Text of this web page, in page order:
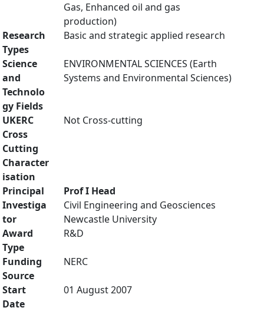
Gas, Enhanced oil and gas
production)
Research
Types
Basic and strategic applied research
Science
and
Technolo
gy Fields
ENVIRONMENTAL SCIENCES (Earth
Systems and Environmental Sciences)
UKERC
Cross
Cutting
Character
isation
Not Cross-cutting
Principal
Investiga
tor
Prof I Head
Civil Engineering and Geosciences
Newcastle University
Award
Type
R&D
Funding
Source
NERC
Start
Date
01 August 2007